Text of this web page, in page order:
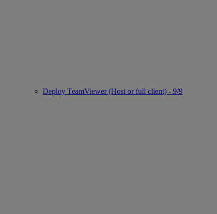
Deploy TeamViewer (Host or full client) - 9/9